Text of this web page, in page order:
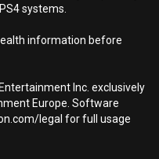
systems.
information before
Inc. exclusively
Europe. Software
legal for full usage